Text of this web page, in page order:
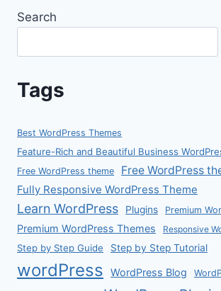
Search
Tags
Best WordPress Themes
Feature-Rich and Beautiful Business
Free WordPress theme Free WordPress
Fully Responsive WordPress Theme
Learn WordPress Plugins Premium
Premium WordPress Themes Responsive
Step by Step Guide Step by Step Tutorial
wordPress WordPress Blog